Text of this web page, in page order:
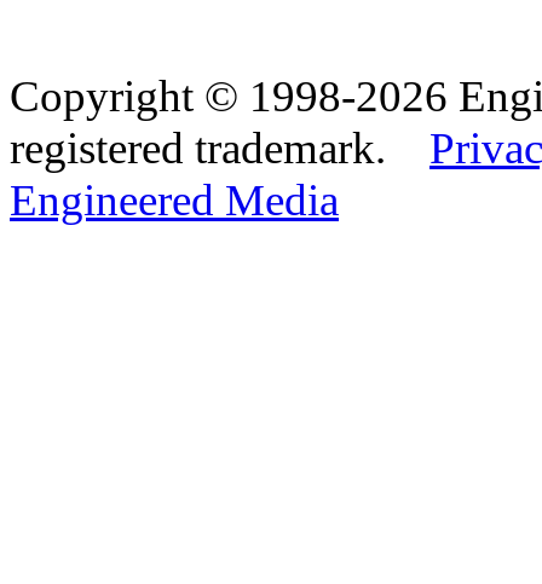
Copyright © 1998-2026
registered trademark.
Engineered Media